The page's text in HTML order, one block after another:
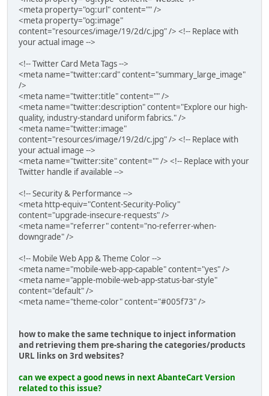
<meta property="og:url" content="" />
<meta property="og:image"
content="resources/image/19/2d/c.jpg" /> <!-- Replace with
your actual image -->
<!-- Twitter Card Meta Tags -->
<meta name="twitter:card" content="summary_large_image"
/>
<meta name="twitter:title" content="" />
<meta name="twitter:description" content="Explore our high-
quality, industry-standard uniform fabrics." />
<meta name="twitter:image"
content="resources/image/19/2d/c.jpg" /> <!-- Replace with
your actual image -->
<meta name="twitter:site" content="" /> <!-- Replace with your
Twitter handle if available -->
<!-- Security & Performance -->
<meta http-equiv="Content-Security-Policy"
content="upgrade-insecure-requests" />
<meta name="referrer" content="no-referrer-when-
downgrade" />
<!-- Mobile Web App & Theme Color -->
<meta name="mobile-web-app-capable" content="yes" />
<meta name="apple-mobile-web-app-status-bar-style"
content="default" />
<meta name="theme-color" content="#005f73" />
how to make the same technique to inject information
and retrieving them pre-sharing the categories/products
URL links on 3rd websites?
can we expect a good news in next AbanteCart Version
related to this issue?